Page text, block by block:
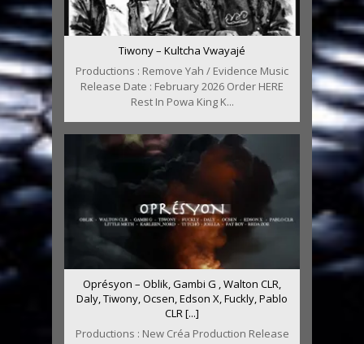
Tiwony – Kultcha Vwayajé
Productions : Remove Yah / Evidence Music
Release Date : February 2026 Order HERE
Rest In Powa King K...
Oprésyon – Oblik, Gambi G , Walton CLR,
Daly, Tiwony, Ocsen, Edson X, Fuckly, Pablo
CLR [...]
Productions : New Créa Production Release